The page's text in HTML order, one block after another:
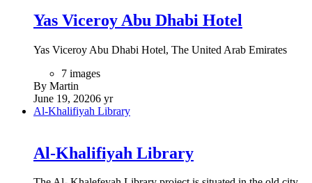
Yas Viceroy Abu Dhabi Hotel
Yas Viceroy Abu Dhabi Hotel, The United Arab Emirates
7 images
By Martin
June 19, 20206 yr
Al-Khalifiyah Library
Al-Khalifiyah Library